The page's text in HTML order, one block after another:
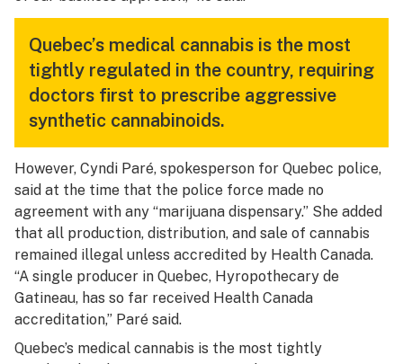
Quebec’s medical cannabis is the most
tightly regulated in the country, requiring
doctors first to prescribe aggressive
synthetic cannabinoids.
However, Cyndi Paré, spokesperson for Quebec police,
said at the time that the police force made no
agreement with any “marijuana dispensary.” She added
that all production, distribution, and sale of cannabis
remained illegal unless accredited by Health Canada.
“A single producer in Quebec, Hyropothecary de
Gatineau, has so far received Health Canada
accreditation,” Paré said.
Quebec’s medical cannabis is the most tightly